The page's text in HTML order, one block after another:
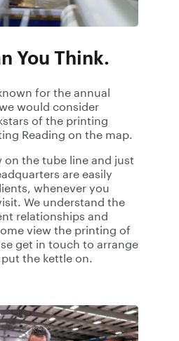
You Think.
for the annual
would consider
of the printing
Reading on the map.
on the tube line and just
are easily
whenever you
We understand the
relationships and
view the printing of
get in touch to arrange
the kettle on.